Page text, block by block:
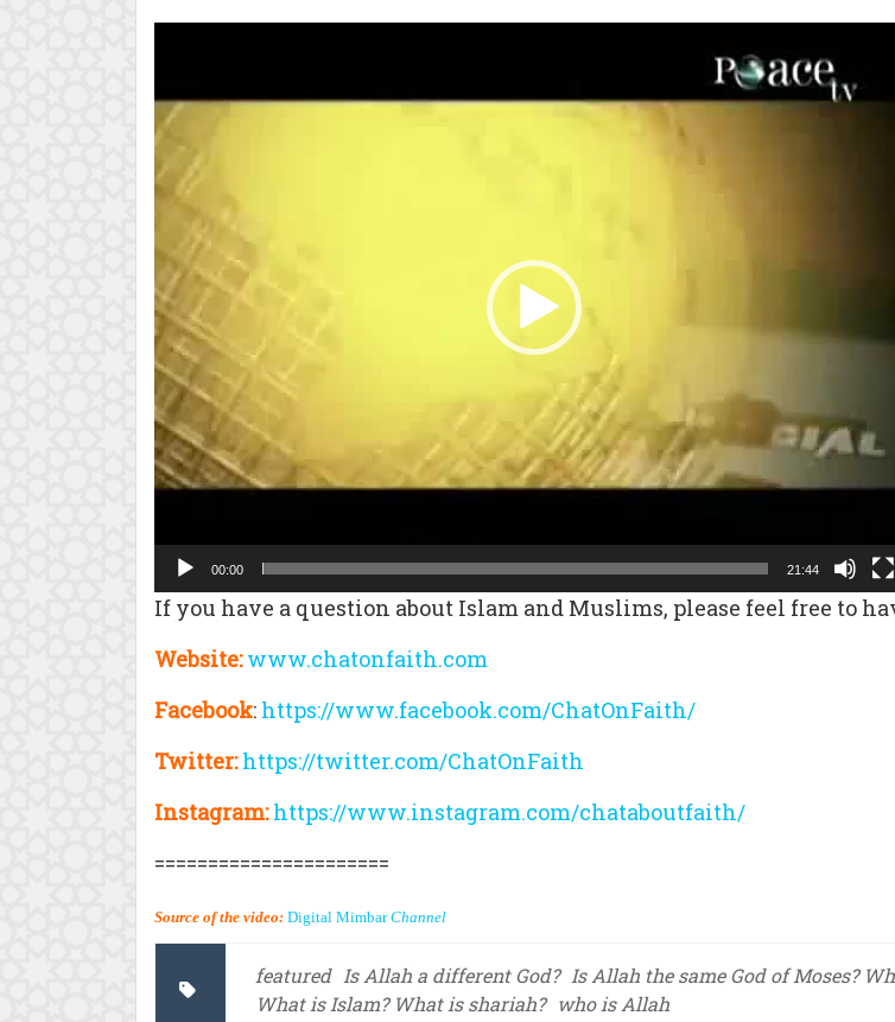
00:00 21:44
If you have a question about Islam and Muslims, please feel free to
Website: www.chatonfaith.com
Facebook: https://www.facebook.com/ChatOnFaith/
Twitter: https://twitter.com/ChatOnFaith
Instagram: https://www.instagram.com/chataboutfaith/
======================
Source of the video: Digital MimbarChannel
featured Is Allah a different God? Is Allah the same God of Moses?
What is Islam? What is shariah? who is Allah